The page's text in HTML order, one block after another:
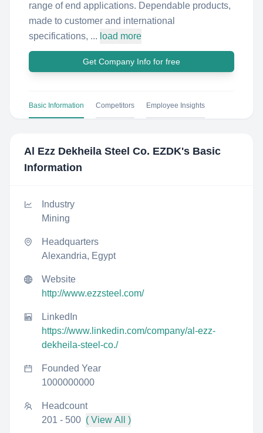
range of end applications. Dependable products,
made to customer and international
specifications, ... load more
Get Company Info for free
Basic Information Competitors Employee Insights
Al Ezz Dekheila Steel Co. EZDK's Basic
Information
Industry
Mining
Headquarters
Alexandria, Egypt
Website
http://www.ezzsteel.com/
LinkedIn
https://www.linkedin.com/company/al-ezz-
dekheila-steel-co./
Founded Year
1000000000
Headcount
201 - 500 ( View All )